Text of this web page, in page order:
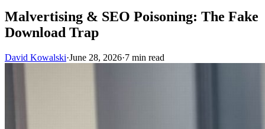
Malvertising & SEO Poisoning: The Fake
Download Trap
David Kowalski·June 28, 2026·7 min read